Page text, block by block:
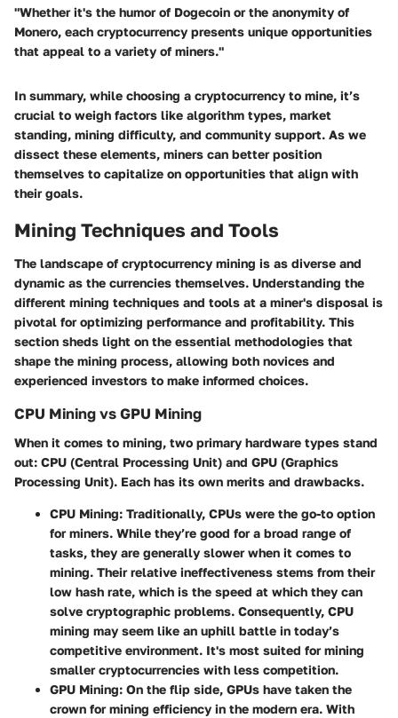
"Whether it's the humor of Dogecoin or the anonymity of
Monero, each cryptocurrency presents unique opportunities
that appeal to a variety of miners."
In summary, while choosing a cryptocurrency to mine, it’s
crucial to weigh factors like algorithm types, market
standing, mining difficulty, and community support. As we
dissect these elements, miners can better position
themselves to capitalize on opportunities that align with
their goals.
Mining Techniques and Tools
The landscape of cryptocurrency mining is as diverse and
dynamic as the currencies themselves. Understanding the
different mining techniques and tools at a miner's disposal is
pivotal for optimizing performance and profitability. This
section sheds light on the essential methodologies that
shape the mining process, allowing both novices and
experienced investors to make informed choices.
CPU Mining vs GPU Mining
When it comes to mining, two primary hardware types stand
out: CPU (Central Processing Unit) and GPU (Graphics
Processing Unit). Each has its own merits and drawbacks.
CPU Mining: Traditionally, CPUs were the go-to option
for miners. While they’re good for a broad range of
tasks, they are generally slower when it comes to
mining. Their relative ineffectiveness stems from their
low hash rate, which is the speed at which they can
solve cryptographic problems. Consequently, CPU
mining may seem like an uphill battle in today’s
competitive environment. It's most suited for mining
smaller cryptocurrencies with less competition.
GPU Mining: On the flip side, GPUs have taken the
crown for mining efficiency in the modern era. With